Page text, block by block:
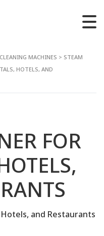
CLEANING MACHINES > STEAM
HOTELS, AND
FOR